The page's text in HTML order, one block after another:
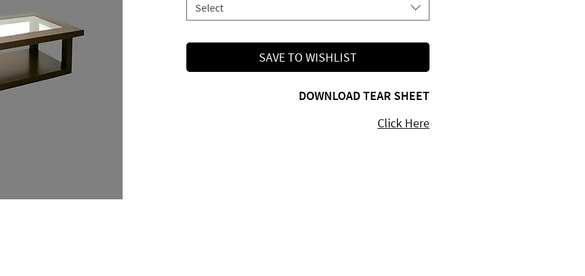
Select
SAVE TO WISHLIST
DOWNLOAD TEAR SHEET
Click Here